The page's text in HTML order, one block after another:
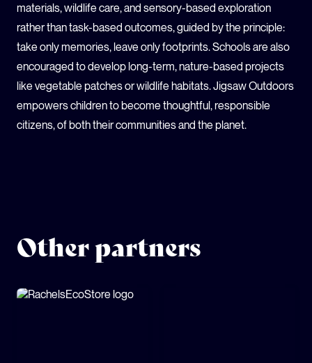
materials, wildlife care, and sensory-based exploration
rather than task-based outcomes, guided by the principle:
take only memories, leave only footprints. Schools are also
encouraged to develop long-term, nature-based projects
like vegetable patches or wildlife habitats. Jigsaw Outdoors
empowers children to become thoughtful, responsible
citizens, of both their communities and the planet.
Other partners